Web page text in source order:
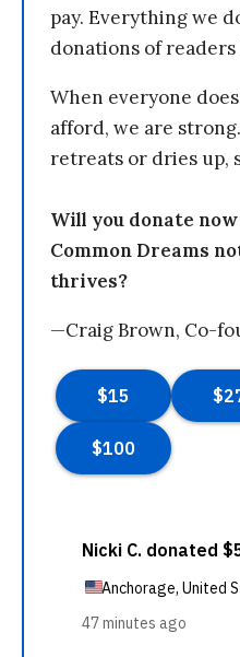
pay. Everything we
donations of readers
When everyone
afford, we are
retreats or dries up,
Will you donate
Common Dreams
thrives?
—Craig Brown, Co-